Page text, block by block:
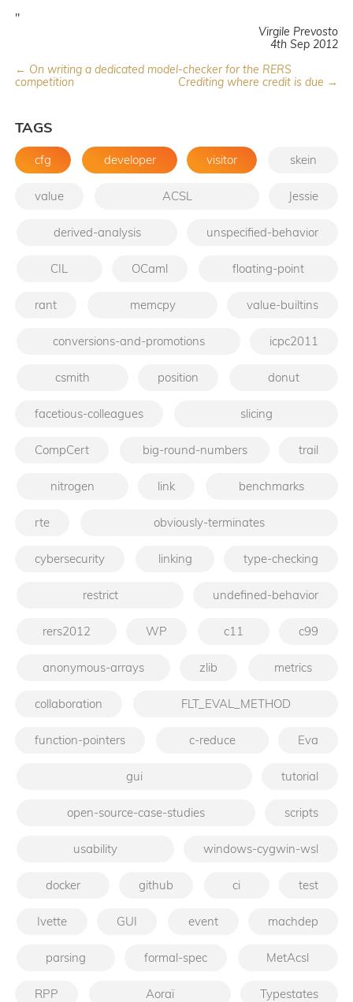
"
Virgile Prevosto
4th Sep 2012
← On writing a dedicated model-checker for the RERS
competition
Crediting where credit is due →
TAGS
cfg developer visitor skein
value ACSL Jessie
derived-analysis unspecified-behavior
CIL OCaml floating-point
rant memcpy value-builtins
conversions-and-promotions icpc2011
csmith position donut
facetious-colleagues slicing
CompCert big-round-numbers trail
nitrogen link benchmarks
rte obviously-terminates
cybersecurity linking type-checking
restrict undefined-behavior
rers2012 WP c11 c99
anonymous-arrays zlib metrics
collaboration FLT_EVAL_METHOD
function-pointers c-reduce Eva
gui tutorial
open-source-case-studies scripts
usability windows-cygwin-wsl
docker github ci test
Ivette GUI event machdep
parsing formal-spec MetAcsl
RPP Aoraï Typestates